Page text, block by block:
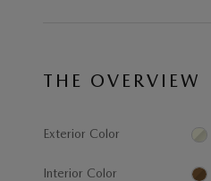
THE OVERVIEW
Exterior Color
Interior Color